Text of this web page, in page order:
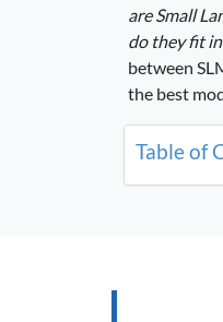
are Small
do they fit
between
the best
Table of